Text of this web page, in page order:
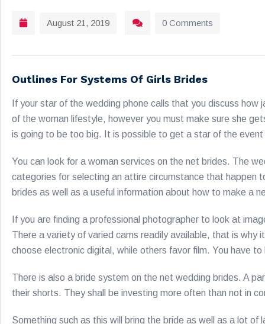
August 21, 2019 0 Comments
Outlines For Systems Of Girls Brides
If your star of the wedding phone calls that you discuss
of the woman lifestyle, however you must make sure she
is going to be too big. It is possible to get a star of the
You can look for a woman services on the net brides. The
categories for selecting an attire circumstance that happen
brides as well as a useful information about how to make a
If you are finding a professional photographer to look at
There a variety of varied cams readily available, that is
choose electronic digital, while others favor film. You have
There is also a bride system on the net wedding brides. A
their shorts. They shall be investing more often than not in
Something such as this will bring the bride as well as a lot